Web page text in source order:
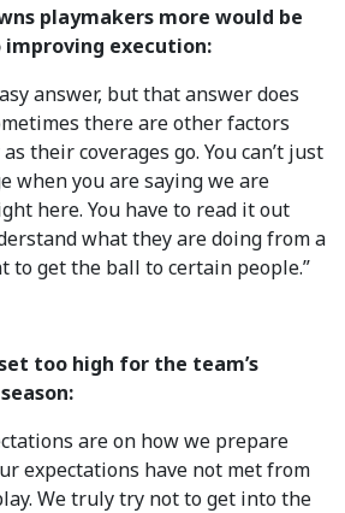
playmakers more would be
improving execution:
answer, but that answer does
there are other factors
their coverages go. You can’t just
when you are saying we are
here. You have to read it out
what they are doing from a
to get the ball to certain people.”
too high for the team’s
are on how we prepare
expectations have not met from
We truly try not to get into the